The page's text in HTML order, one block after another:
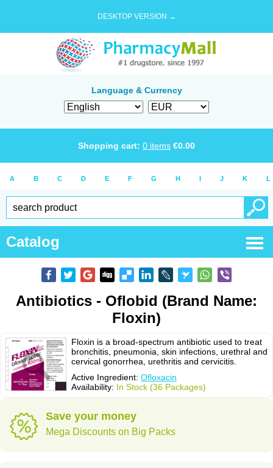
DESKTOP VERSION →
Language & Currency
Shopping cart: 0 items €0.00
A B C D E F G H I J K L
Catalog
Antibiotics - Oflobid (Brand Name:
Floxin)
Floxin is a broad-spectrum antibiotic used to treat
bronchitis, pneumonia, skin infections, urethral and
cervical gonorrhea, urethritis and cervicitis.
Active Ingredient: Ofloxacin
Availability: In Stock (36 Packages)
Save your money
Mega Discounts on Big Packs